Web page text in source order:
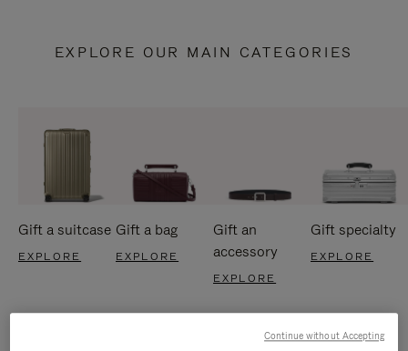
EXPLORE OUR MAIN CATEGORIES
Gift a suitcase
EXPLORE
Gift a bag
EXPLORE
Gift an
accessory
EXPLORE
Gift specialty
EXPLORE
Continue without Accepting